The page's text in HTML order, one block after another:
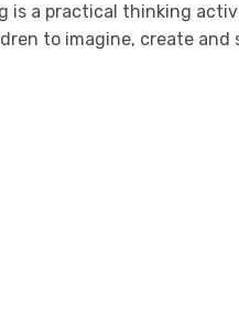
is a practical thinking
to imagine, create and